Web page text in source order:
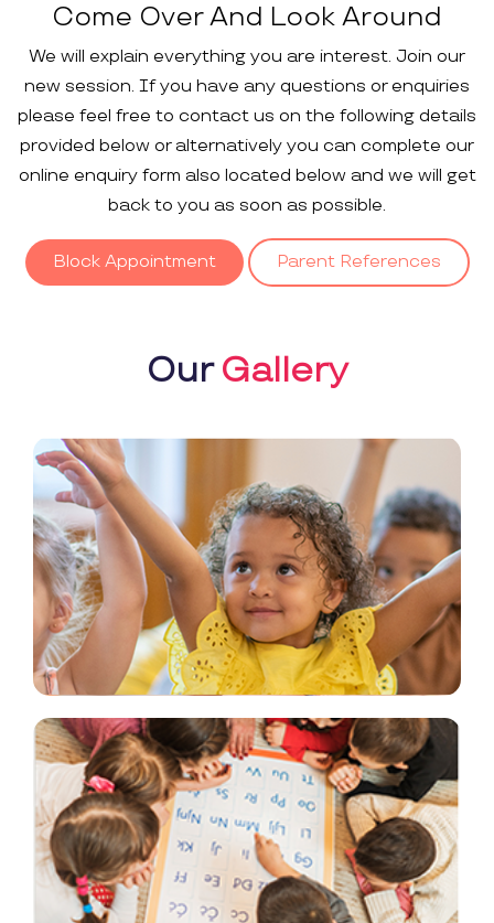
Come Over And Look Around
We will explain everything you are interest. Join our
new session. If you have any questions or enquiries
please feel free to contact us on the following details
provided below or alternatively you can complete our
online enquiry form also located below and we will get
back to you as soon as possible.
Block Appointment Parent References
OurGallery